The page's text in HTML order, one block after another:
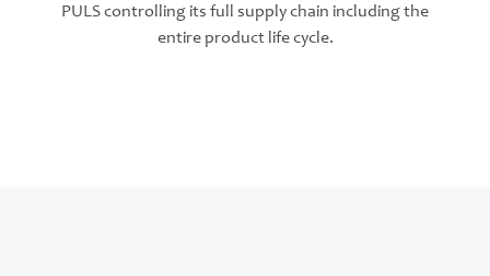
PULS controlling its full supply chain including the
entire product life cycle.